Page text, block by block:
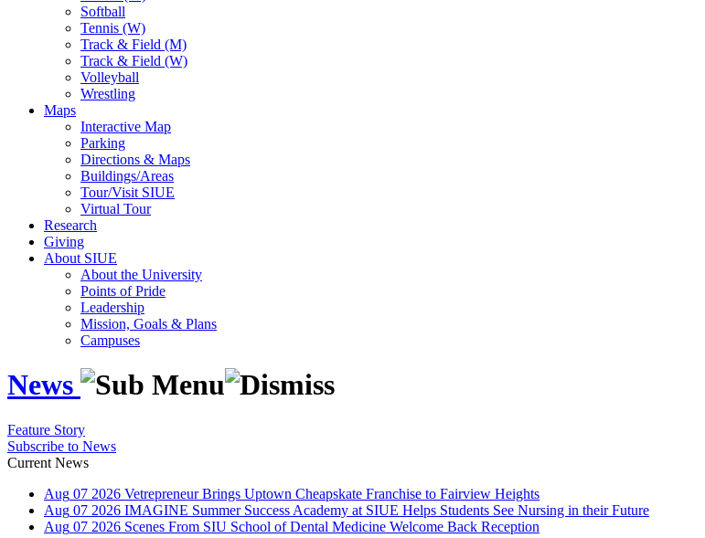
Softball
Tennis (W)
Track & Field (M)
Track & Field (W)
Volleyball
Wrestling
Maps
Interactive Map
Parking
Directions & Maps
Buildings/Areas
Tour/Visit SIUE
Virtual Tour
Research
Giving
About SIUE
About the University
Points of Pride
Leadership
Mission, Goals & Plans
Campuses
News
Feature Story
Subscribe to News
Current News
Aug 07 2026 Vetrepreneur Brings Uptown Cheapskate Franchise to Fairview Heights
Aug 07 2026 IMAGINE Summer Success Academy at SIUE Helps Students See Nursing in their Future
Aug 07 2026 Scenes From SIU School of Dental Medicine Welcome Back Reception